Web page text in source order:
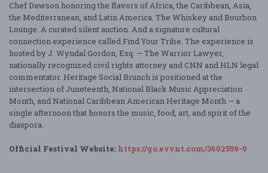
Chef Dawson honoring the flavors of Africa, the Caribbean, Asia,
the Mediterranean, and Latin America. The Whiskey and Bourbon
Lounge. A curated silent auction. And a signature cultural
connection experience called Find Your Tribe. The experience is
hosted by J. Wyndal Gordon, Esq. — The Warrior Lawyer,
nationally recognized civil rights attorney and CNN and HLN legal
commentator. Heritage Social Brunch is positioned at the
intersection of Juneteenth, National Black Music Appreciation
Month, and National Caribbean American Heritage Month — a
single afternoon that honors the music, food, art, and spirit of the
diaspora.
Official Festival Website: https://go.evvnt.com/3602559-0